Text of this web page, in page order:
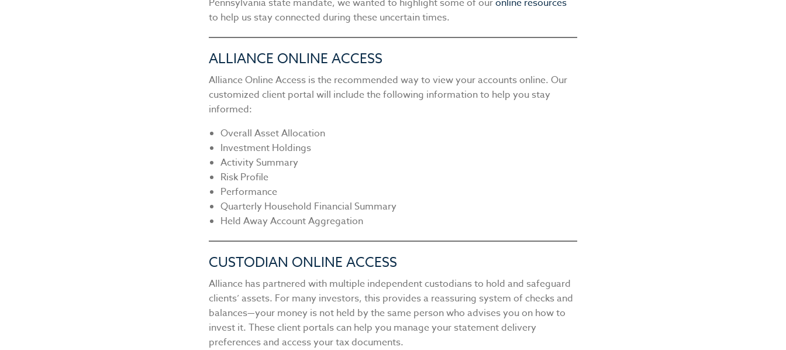
Pennsylvania state mandate, we wanted to highlight some of ouronline resources
to help us stay connected during these uncertain times.
ALLIANCE ONLINE ACCESS
Alliance Online Access is the recommended way to view your accounts online. Our
customized client portal will include the following information to help you stay
informed:
Overall Asset Allocation
Investment Holdings
Activity Summary
Risk Profile
Performance
Quarterly Household Financial Summary
Held Away Account Aggregation
CUSTODIAN ONLINE ACCESS
Alliance has partnered with multiple independent custodians to hold and safeguard
clients’ assets. For many investors, this provides a reassuring system of checks and
balances—your money is not held by the same person who advises you on how to
invest it. These client portals can help you manage your statement delivery
preferences and access your tax documents.